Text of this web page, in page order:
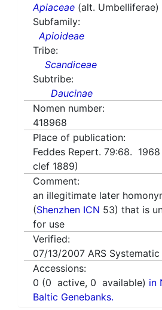
Apiaceae (alt. Umbelliferae)
Subfamily:
Apioideae
Tribe:
Scandiceae
Subtribe:
Daucinae
Nomen number:
418968
Place of publication:
Feddes Repert. 79:68.
clef 1889)
Comment:
an illegitimate later
(Shenzhen ICN 53) that is
for use
Verified:
07/13/2007 ARS
Accessions:
0 (0 active, 0 available) in
Baltic Genebanks.